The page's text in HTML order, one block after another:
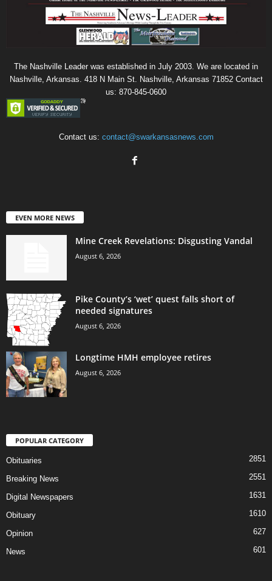
The Nashville Leader was established in July 2003. We are located in
Nashville, Arkansas. 418 N Main St. Nashville, Arkansas 71852 Contact
us: 870-845-0600
Contact us: contact@swarkansasnews.com
EVEN MORE NEWS
Mine Creek Revelations: Disgusting Vandal
August 6, 2026
Pike County’s ‘wet’ quest falls short of
needed signatures
August 6, 2026
Longtime HMH employee retires
August 6, 2026
POPULAR CATEGORY
Obituaries 2851
Breaking News 2551
Digital Newspapers 1631
Obituary 1610
Opinion 627
News 601